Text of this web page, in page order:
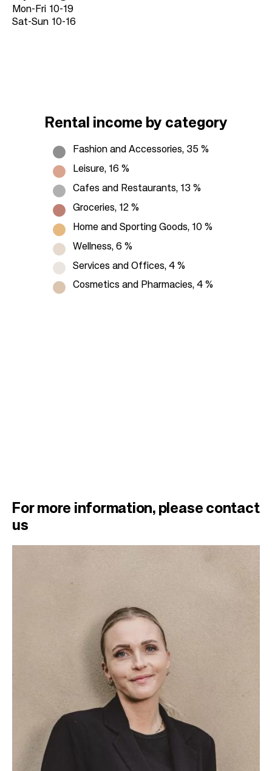
Mon-Fri 10-19
Sat-Sun 10-16
Rental income by category
Fashion and Accessories, 35 %
Leisure, 16 %
Cafes and Restaurants, 13 %
Groceries, 12 %
Home and Sporting Goods, 10 %
Wellness, 6 %
Services and Offices, 4 %
Cosmetics and Pharmacies, 4 %
For more information, please contact
us